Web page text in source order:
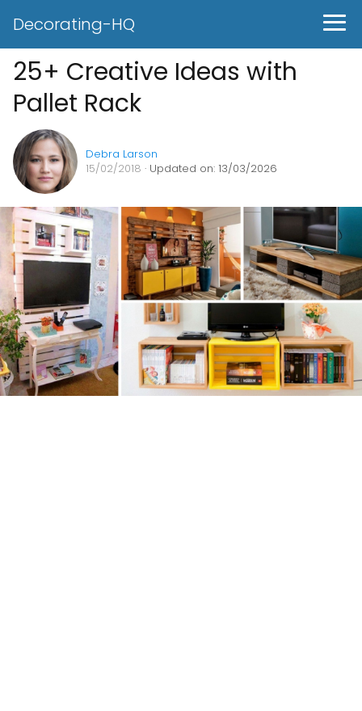
Decorating-HQ
25+ Creative Ideas with
Pallet Rack
Debra Larson
15/02/2018 · Updated on: 13/03/2026